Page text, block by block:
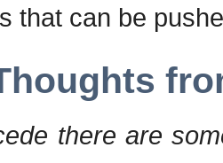
that can be
there are